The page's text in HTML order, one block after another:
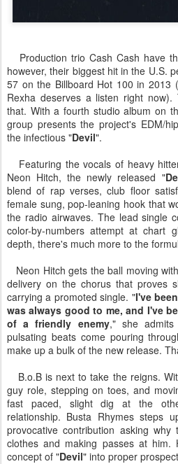
Production trio Cash Cash have
however, their biggest hit in the U.S.
57 on the Billboard Hot 100 in 2013
Rexha deserves a listen right
that. With a fourth studio album on
group presents the project's EDM/
the infectious "Devil".
Featuring the vocals of heavy
Neon Hitch, the newly released "
blend of rap verses, club floor
female sung, pop-leaning hook that
the radio airwaves. The lead single
color-by-numbers attempt at chart
depth, there's much more to the
Neon Hitch gets the ball moving
delivery on the chorus that proves
carrying a promoted single. "I've
was always good to me, and I've
of a friendly enemy," she
pulsating beats come pouring
make up a bulk of the new release.
B.o.B is next to take the reigns.
guy role, stepping on toes, and
fast paced, slight dig at the
relationship. Busta Rhymes steps
provocative contribution asking
clothes and making passes at him.
concept of "Devil" into proper